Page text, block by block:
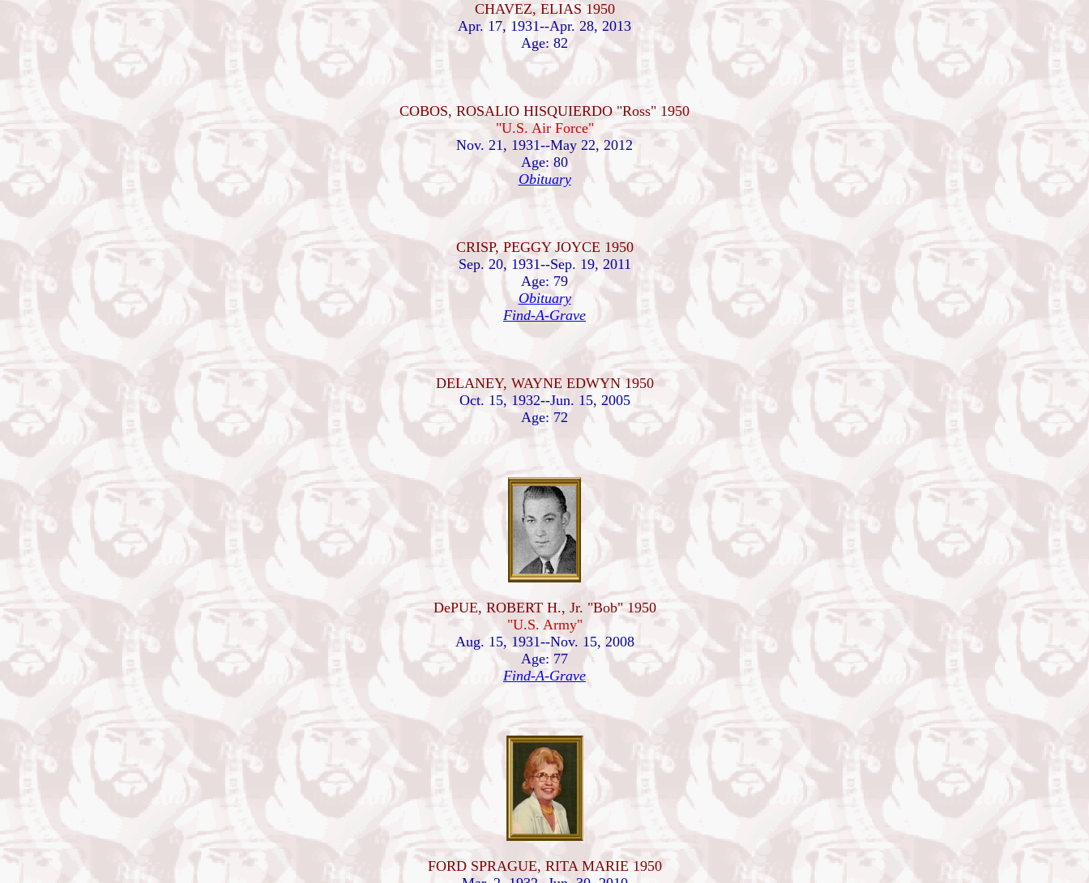
CHAVEZ, ELIAS 1950
Apr. 17, 1931--Apr. 28, 2013
Age: 82
COBOS, ROSALIO HISQUIERDO "Ross" 1950
"U.S. Air Force"
Nov. 21, 1931--May 22, 2012
Age: 80
Obituary
CRISP, PEGGY JOYCE 1950
Sep. 20, 1931--Sep. 19, 2011
Age: 79
Obituary
Find-A-Grave
DELANEY, WAYNE EDWYN 1950
Oct. 15, 1932--Jun. 15, 2005
Age: 72
DePUE, ROBERT H., Jr. "Bob" 1950
"U.S. Army"
Aug. 15, 1931--Nov. 15, 2008
Age: 77
Find-A-Grave
FORD SPRAGUE, RITA MARIE 1950